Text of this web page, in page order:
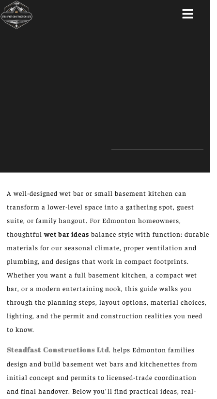
A well-designed wet bar or small basement kitchen can
transform a lower-level space into a gathering spot, guest
suite, or family hangout. For Edmonton homeowners,
thoughtfulwet bar ideas balance style with function: durable
materials for our seasonal climate, proper ventilation and
plumbing, and designs that work in compact footprints.
Whether you want a full basement kitchen, a compact wet
bar, or a modern entertaining nook, this guide walks you
through the planning steps, layout options, material choices,
lighting, and the permit and construction realities you need
to know.
Steadfast Constructions Ltd. helps Edmonton families
design and build basement wet bars and kitchenettes from
initial concept and permits to licensed-trade coordination
and final handover. Below you’ll find practical ideas, real-